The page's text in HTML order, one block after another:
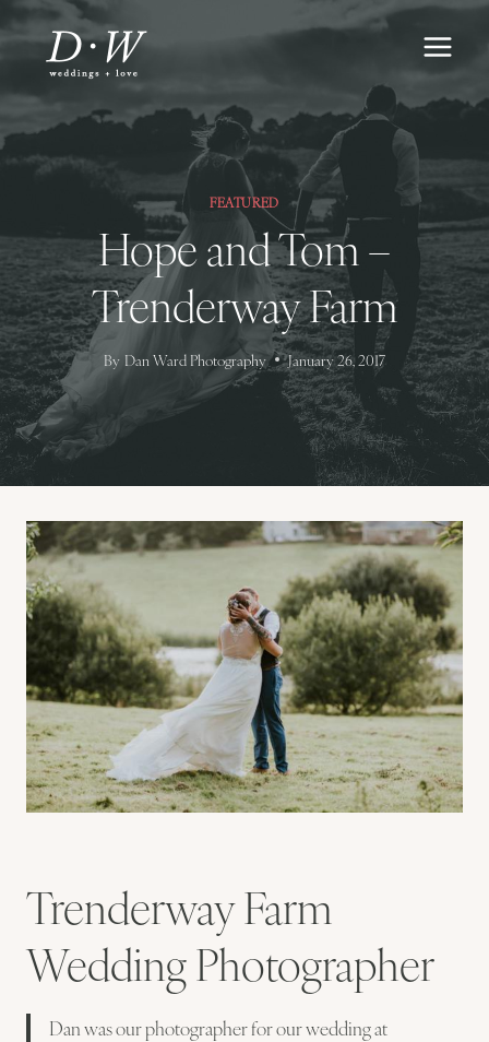
Skip
to
content
FEATURED
Hope and Tom –
Trenderway Farm
By Dan Ward Photography January 26, 2017
Trenderway Farm
Wedding Photographer
Dan was our photographer for our wedding at